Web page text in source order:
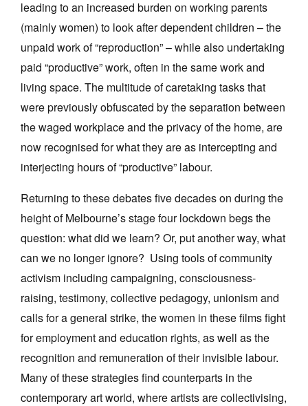
leading to an increased burden on working parents
(mainly women) to look after dependent children – the
unpaid work of “reproduction” – while also undertaking
paid “productive” work, often in the same work and
living space. The multitude of caretaking tasks that
were previously obfuscated by the separation between
the waged workplace and the privacy of the home, are
now recognised for what they are as intercepting and
interjecting hours of “productive” labour.
Returning to these debates five decades on during the
height of Melbourne’s stage four lockdown begs the
question: what did we learn? Or, put another way, what
can we no longer ignore? Using tools of community
activism including campaigning, consciousness-
raising, testimony, collective pedagogy, unionism and
calls for a general strike, the women in these films fight
for employment and education rights, as well as the
recognition and remuneration of their invisible labour.
Many of these strategies find counterparts in the
contemporary art world, where artists are collectivising,